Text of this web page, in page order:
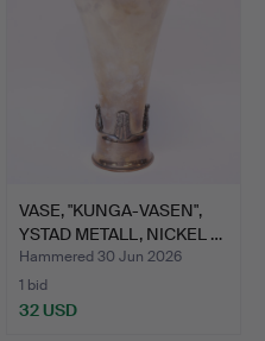
VASE, "KUNGA-VASEN",
YSTAD METALL, NICKEL …
Hammered 30 Jun 2026
1 bid
32 USD